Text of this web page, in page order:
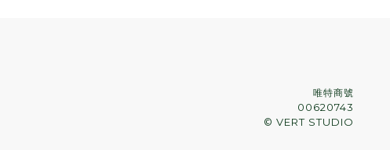
唯特商號
00620743
© VERT STUDIO